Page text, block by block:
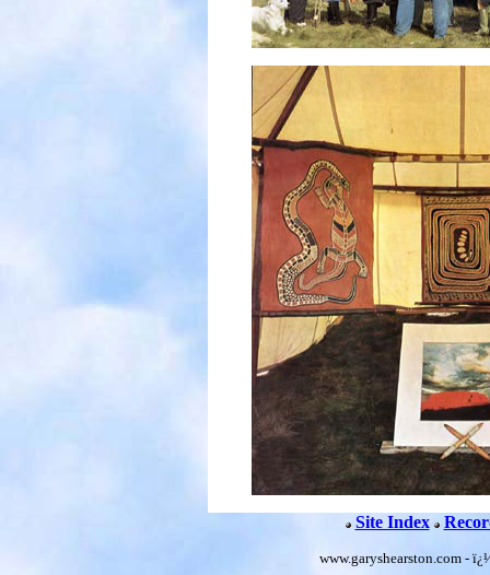
Site Index
www.garyshearston.com -